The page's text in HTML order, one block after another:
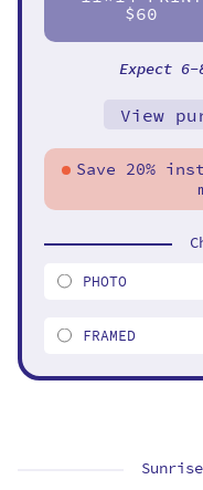
$60
Expect
View
Save 20%
PHOTO
FRAMED